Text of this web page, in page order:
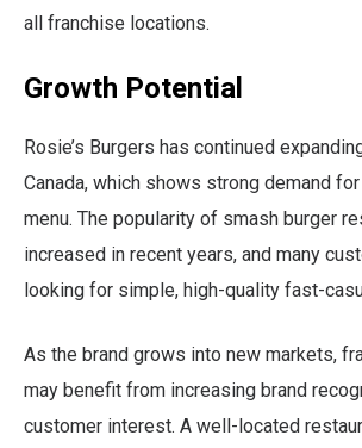
all franchise locations.
Growth Potential
Rosie’s Burgers has continued
Canada, which shows strong demand
menu. The popularity of smash burger
increased in recent years, and many
looking for simple, high-quality fast-
As the brand grows into new markets,
may benefit from increasing brand
customer interest. A well-located